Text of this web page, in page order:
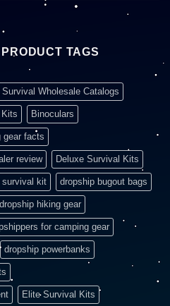
TAGS
Survival Wholesale Catalogs
Binoculars
gear facts
review Deluxe Survival Kits
survival kit dropship bugout bags
dropship hiking gear
for camping gear
dropship powerbanks
Elite Survival Kits